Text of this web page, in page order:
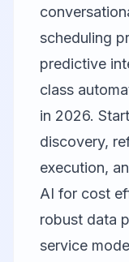
scheduling
predictive
class
in 2026.
discovery,
execution,
AI for cost
robust data
service